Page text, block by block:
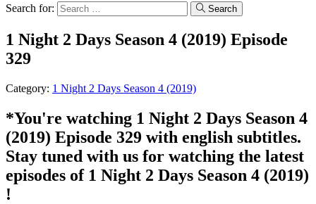
Search for: Search
1 Night 2 Days Season 4 (2019) Episode
329
Category: 1 Night 2 Days Season 4 (2019)
*You're watching 1 Night 2 Days Season 4
(2019) Episode 329 with english subtitles.
Stay tuned with us for watching the latest
episodes of 1 Night 2 Days Season 4 (2019)
!